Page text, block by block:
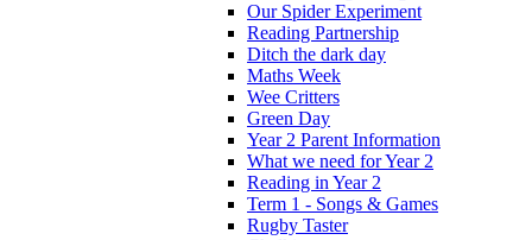
Our Spider Experiment
Reading Partnership
Ditch the dark day
Maths Week
Wee Critters
Green Day
Year 2 Parent Information
What we need for Year 2
Reading in Year 2
Term 1 - Songs & Games
Rugby Taster